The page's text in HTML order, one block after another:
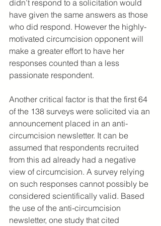
didn’t respond to a solicitation would
have given the same answers as those
who did respond. However the highly-
motivated circumcision opponent will
make a greater effort to have her
responses counted than a less
passionate respondent.
Another critical factor is that the first 64
of the 138 surveys were solicited via an
announcement placed in an anti-
circumcision newsletter. It can be
assumed that respondents recruited
from this ad already had a negative
view of circumcision. A survey relying
on such responses cannot possibly be
considered scientifically valid. Based
the use of the anti-circumcision
newsletter, one study that cited